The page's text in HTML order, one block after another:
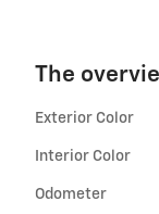
The
Exterior Color
Interior Color
Odometer